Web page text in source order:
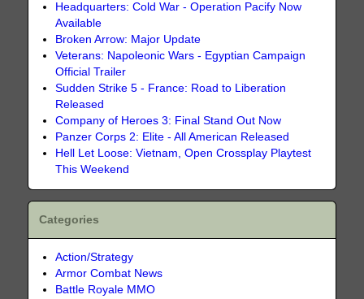
Headquarters: Cold War - Operation Pacify Now
Available
Broken Arrow: Major Update
Veterans: Napoleonic Wars - Egyptian Campaign
Official Trailer
Sudden Strike 5 - France: Road to Liberation
Released
Company of Heroes 3: Final Stand Out Now
Panzer Corps 2: Elite - All American Released
Hell Let Loose: Vietnam, Open Crossplay Playtest
This Weekend
Categories
Action/Strategy
Armor Combat News
Battle Royale MMO